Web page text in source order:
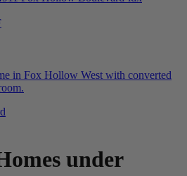
in Fox Hollow West with converted
under